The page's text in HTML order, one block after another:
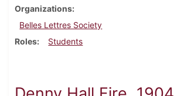
Organizations
Belles Lettres Society
Roles
Students